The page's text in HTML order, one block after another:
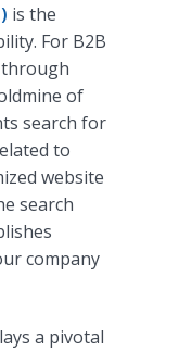
is the
For B2B
of
search for
to
website
search
company
a pivotal